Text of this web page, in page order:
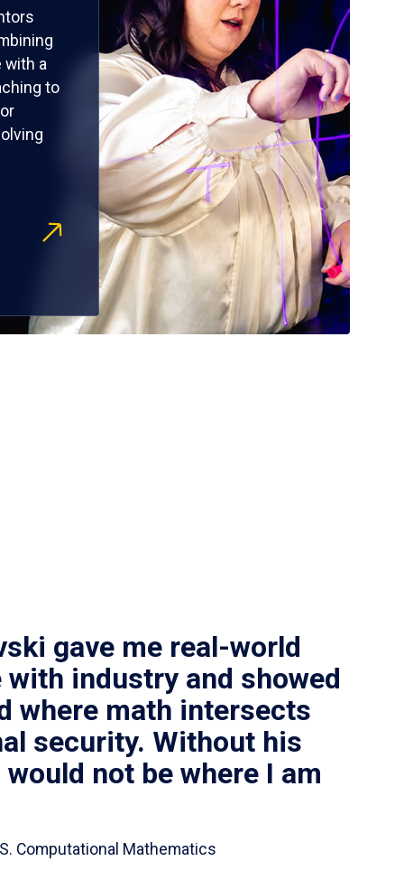
with a
to
gave me real-world
with industry and showed
where math intersects
security. Without his
not be where I am
Computational Mathematics